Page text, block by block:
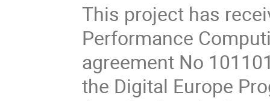
This project has
Performance
agreement No
the Digital Europe